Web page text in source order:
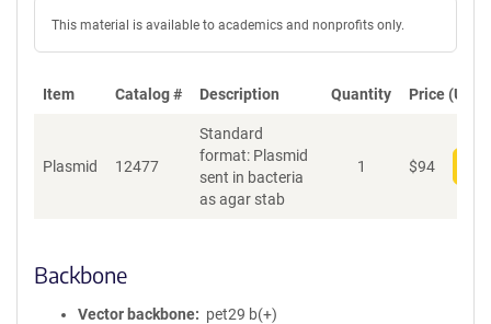
This material is available to academics and nonprofits only.
Item Catalog # Description Quantity Price (USD)
Plasmid 12477
Standard
format: Plasmid
sent in bacteria
as agar stab
1 $94
Backbone
Vector backbone
pet29 b(+)